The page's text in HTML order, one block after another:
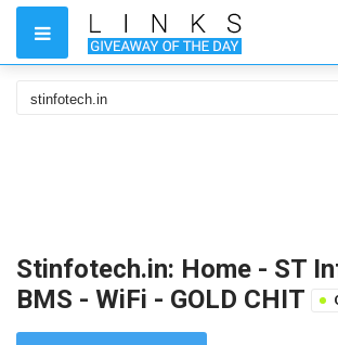
Stinfotech.in: Home - ST
BMS - WiFi - GOLD CHIT